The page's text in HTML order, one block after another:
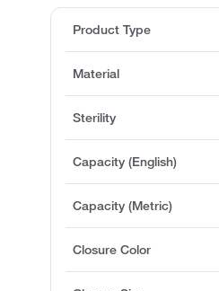
Product Type
Material
Sterility
Capacity (English)
Capacity (Metric)
Closure Color